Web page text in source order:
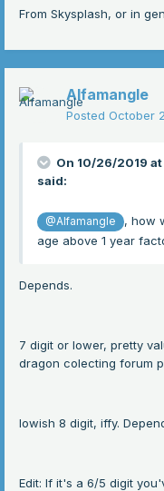
From Skysplash, or in
Alfamangle
Posted October
On 10/26/2019 at
said:
@Alfamangle
, how
age above 1 year
Depends.
7 digit or lower, pretty
dragon colecting forum
lowish 8 digit, iffy.
Edit: If it's a 6/5 digit